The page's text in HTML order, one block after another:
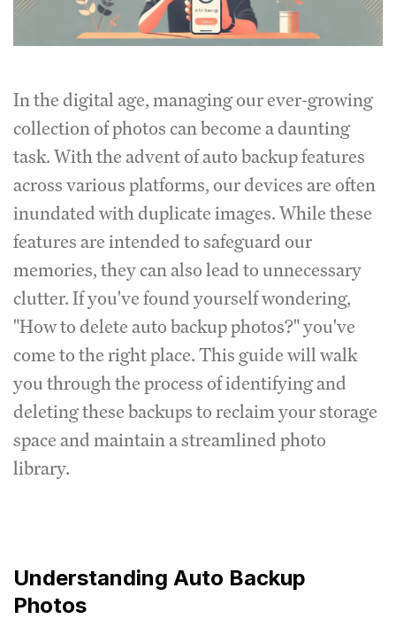
In the digital age, managing our ever-growing
collection of photos can become a daunting
task. With the advent of auto backup features
across various platforms, our devices are often
inundated with duplicate images. While these
features are intended to safeguard our
memories, they can also lead to unnecessary
clutter. If you've found yourself wondering,
"How to delete auto backup photos?" you've
come to the right place. This guide will walk
you through the process of identifying and
deleting these backups to reclaim your storage
space and maintain a streamlined photo
library.
Understanding Auto Backup
Photos